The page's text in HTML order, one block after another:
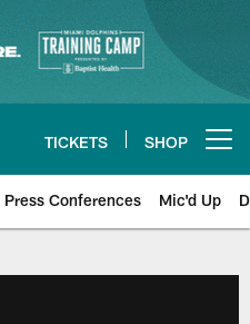
TICKETS SHOP
Press Conferences Mic'd Up